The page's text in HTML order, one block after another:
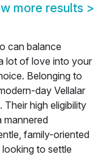
more results >
can balance
lot of love into your
Belonging to
day Vellalar
Their high eligibility
mannered
family-oriented
to settle